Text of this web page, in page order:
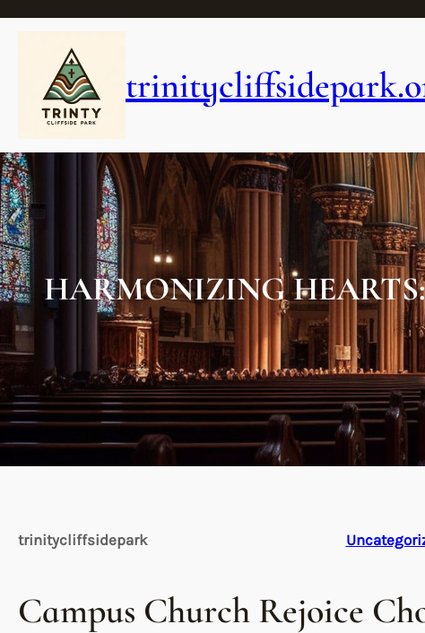
HARMONIZING
trinitycliffsidepark
Campus Church Rejoice